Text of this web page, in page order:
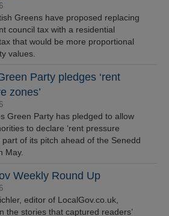
Greens have proposed replacing
council tax with a residential
that would be more proportional
values.
Party pledges ‘rent
zones’
Green Party has pledged to allow
to declare ‘rent pressure
part of its pitch ahead of the Senedd
May.
Weekly Round Up
editor of LocalGov.co.uk,
the stories that captured readers’